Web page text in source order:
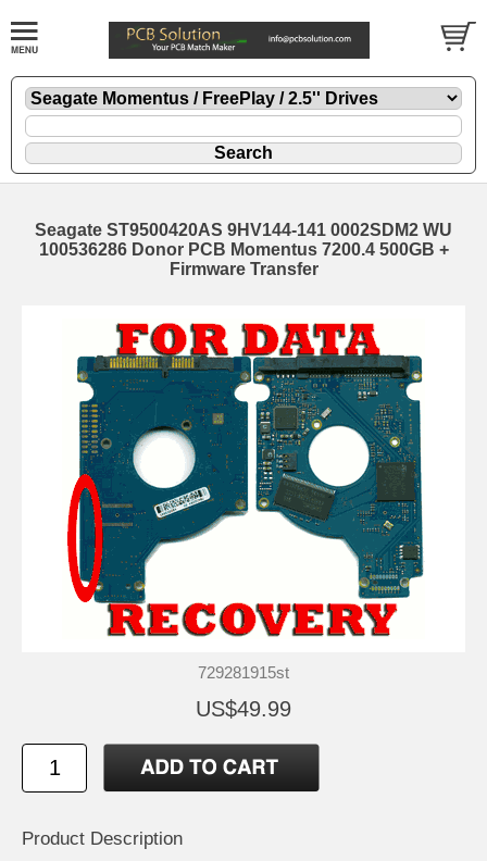
Seagate ST9500420AS 9HV144-141 0002SDM2 WU
100536286 Donor PCB Momentus 7200.4 500GB +
Firmware Transfer
729281915st
US$49.99
Product Description